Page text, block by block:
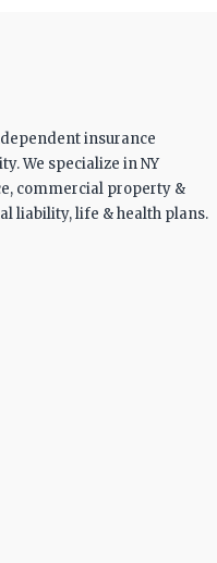
insurance
We specialize in NY
commercial property &
liability, life & health plans.